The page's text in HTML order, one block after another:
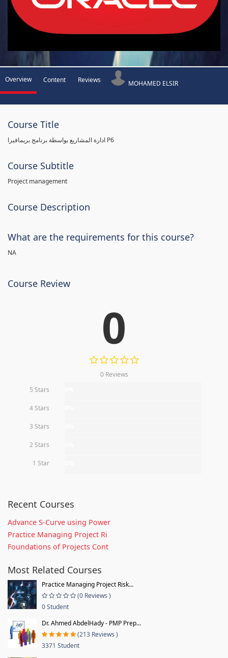
Overview Content Reviews MOHAMED ELSIR
Course Title
ادارة المشاريع بواسطة برنامج بريمافيرا P6
Course Subtitle
Project management
Course Description
What are the requirements for this course?
NA
Course Review
0
0 Reviews
5 Stars
4 Stars
3 Stars
2 Stars
1 Star
Recent Courses
Advance S-Curve using Power
Practice Managing Project Ri
Foundations of Projects Cont
Most Related Courses
Practice Managing Project Risk...
(0 Reviews )
0 Student
Dr. Ahmed AbdelHady - PMP Prep...
(213 Reviews )
3371 Student